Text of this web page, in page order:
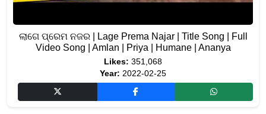
ଲାଗେ ପ୍ରେମ ନଜର | Lage Prema Najar | Title Song | Full
Video Song | Amlan | Priya | Humane | Ananya
Likes: 351,068
Year: 2022-02-25